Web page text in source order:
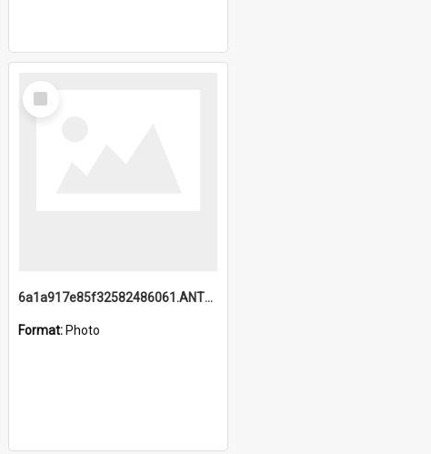
Select
Item
6a1a917e85f32582486061.ANTZ0214_1.mp4
Format: Photo